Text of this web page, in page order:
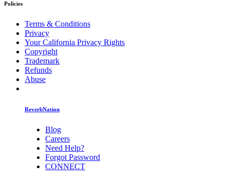
Policies
Terms & Conditions
Privacy
Your California Privacy Rights
Copyright
Trademark
Refunds
Abuse
ReverbNation
Blog
Careers
Need Help?
Forgot Password
CONNECT